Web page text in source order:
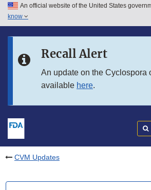
Skip to main content
Skip to in this section menu
An official website of the United States
know
Recall Alert
An update on the Cyclospora
available here.
CVM Updates